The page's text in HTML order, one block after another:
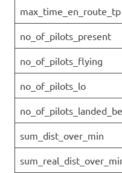
max_time_en_route_tp
no_of_pilots_present
no_of_pilots_flying
no_of_pilots_lo
sum_dist_over_min